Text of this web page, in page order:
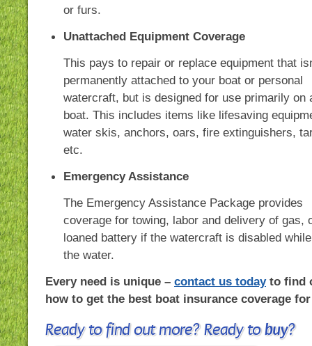
or furs.
Unattached Equipment Coverage
This pays to repair or replace equipment that
permanently attached to your boat or personal
watercraft, but is designed for use primarily on
boat. This includes items like lifesaving
water skis, anchors, oars, fire extinguishers,
etc.
Emergency Assistance
The Emergency Assistance Package provides
coverage for towing, labor and delivery of gas,
loaned battery if the watercraft is disabled
the water.
Every need is unique – contact us todayto find
how to get the best boat insurance coverage
Ready to find out more? Ready tobuy?